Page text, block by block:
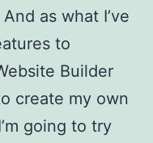
as what I’ve
to
Builder
create my own
going to try